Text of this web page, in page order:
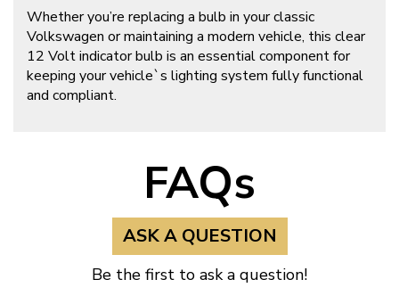
Whether you’re replacing a bulb in your classic
Volkswagen or maintaining a modern vehicle, this clear
12 Volt indicator bulb is an essential component for
keeping your vehicle`s lighting system fully functional
and compliant.
FAQs
ASK A QUESTION
Be the first to ask a question!